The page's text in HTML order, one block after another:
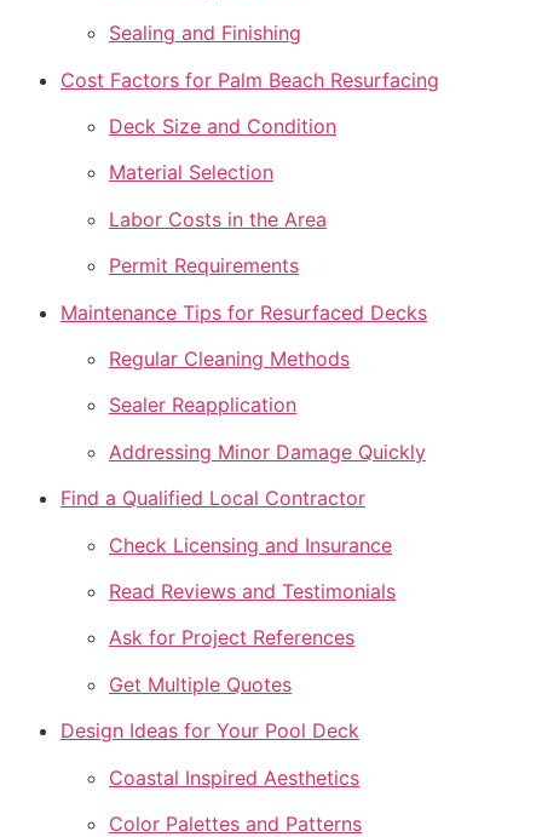
Sealing and Finishing
Cost Factors for Palm Beach Resurfacing
Deck Size and Condition
Material Selection
Labor Costs in the Area
Permit Requirements
Maintenance Tips for Resurfaced Decks
Regular Cleaning Methods
Sealer Reapplication
Addressing Minor Damage Quickly
Find a Qualified Local Contractor
Check Licensing and Insurance
Read Reviews and Testimonials
Ask for Project References
Get Multiple Quotes
Design Ideas for Your Pool Deck
Coastal Inspired Aesthetics
Color Palettes and Patterns